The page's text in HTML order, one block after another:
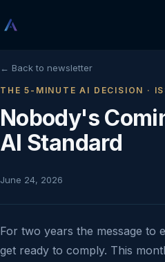
← Back to newsletter
THE 5-MINUTE AI DECISION ·
Nobody's
AI Standard
June 24, 2026
For two years the message to
get ready to comply. This